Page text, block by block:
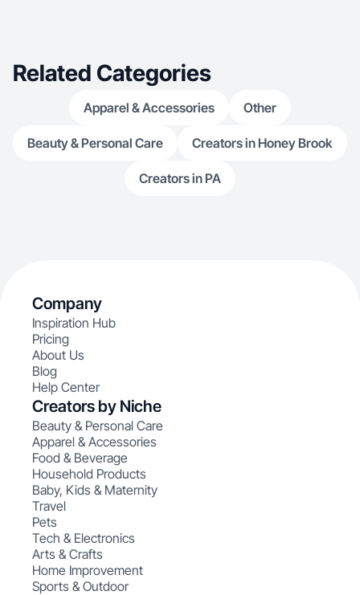
Related Categories
Apparel & Accessories Other
Beauty & Personal Care Creators in Honey Brook
Creators in PA
Company
Inspiration Hub
Pricing
About Us
Blog
Help Center
Creators by Niche
Beauty & Personal Care
Apparel & Accessories
Food & Beverage
Household Products
Baby, Kids & Maternity
Travel
Pets
Tech & Electronics
Arts & Crafts
Home Improvement
Sports & Outdoor